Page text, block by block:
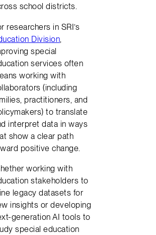
school districts.
researchers in SRI’s
Division
special
services often
working with
(including
practitioners, and
to translate
interpret data in ways
show a clear path
positive change.
working with
stakeholders to
legacy datasets for
insights or developing
generation AI tools to
special education